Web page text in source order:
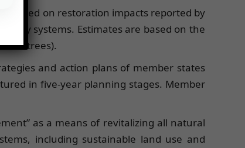
based on restoration impacts reported by
systems. Estimates are based on the
trees).
and action plans of member states
in five-year planning stages. Member
as a means of revitalizing all natural
including sustainable land use and